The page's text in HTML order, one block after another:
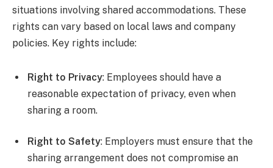
situations involving shared accommodations. These
rights can vary based on local laws and company
policies. Key rights include:
Right to Privacy: Employees should have a
reasonable expectation of privacy, even when
sharing a room.
Right to Safety: Employers must ensure that the
sharing arrangement does not compromise an